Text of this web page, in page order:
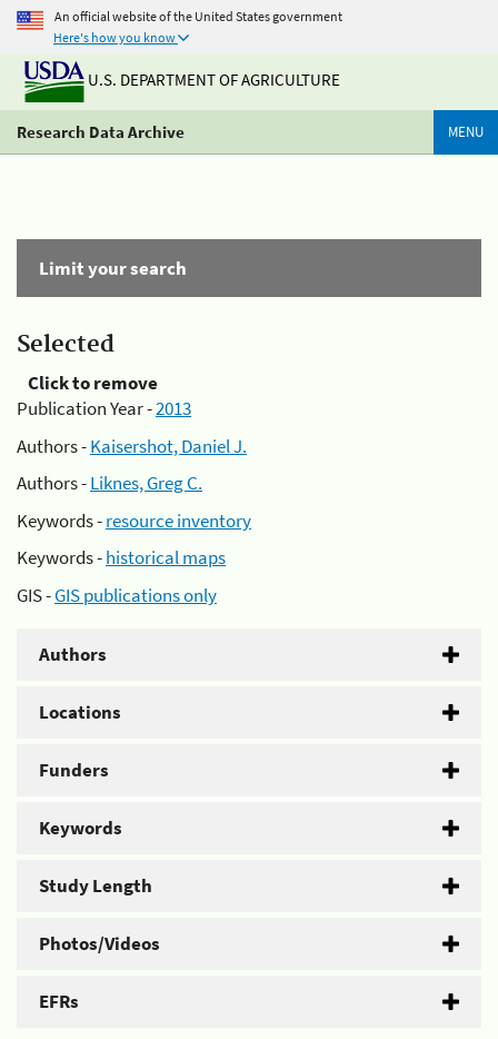
An official website of the United States government
Here's how you know
U.S. DEPARTMENT OF AGRICULTURE
Research Data Archive MENU
Limit your search
Selected
Click to remove
Publication Year -2013
Authors -Kaisershot, Daniel J.
Authors -Liknes, Greg C.
Keywords -resource inventory
Keywords -historical maps
GIS -GIS publications only
Authors
Locations
Funders
Keywords
Study Length
Photos/Videos
EFRs